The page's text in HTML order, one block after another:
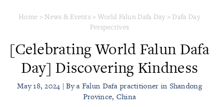
Home > News & Events > World Falun Dafa Day > Dafa Day
Perspectives
[Celebrating World Falun Dafa
Day] Discovering Kindness
May 18, 2024 | By a Falun Dafa practitioner in Shandong
Province, China